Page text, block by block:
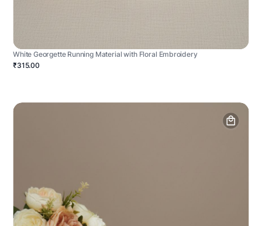
White Georgette Running Material with Floral Embroidery
₹315.00